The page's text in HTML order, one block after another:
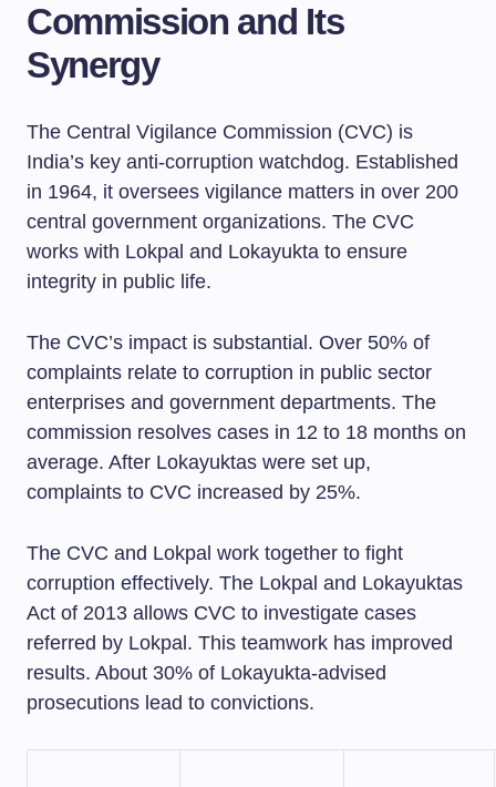
Commission and Its
Synergy
The Central Vigilance Commission (CVC) is
India’s key anti-corruption watchdog. Established
in 1964, it oversees vigilance matters in over 200
central government organizations. The CVC
works with Lokpal and Lokayukta to ensure
integrity in public life.
The CVC’s impact is substantial. Over 50% of
complaints relate to corruption in public sector
enterprises and government departments. The
commission resolves cases in 12 to 18 months on
average. After Lokayuktas were set up,
complaints to CVC increased by 25%.
The CVC and Lokpal work together to fight
corruption effectively. The Lokpal and Lokayuktas
Act of 2013 allows CVC to investigate cases
referred by Lokpal. This teamwork has improved
results. About 30% of Lokayukta-advised
prosecutions lead to convictions.